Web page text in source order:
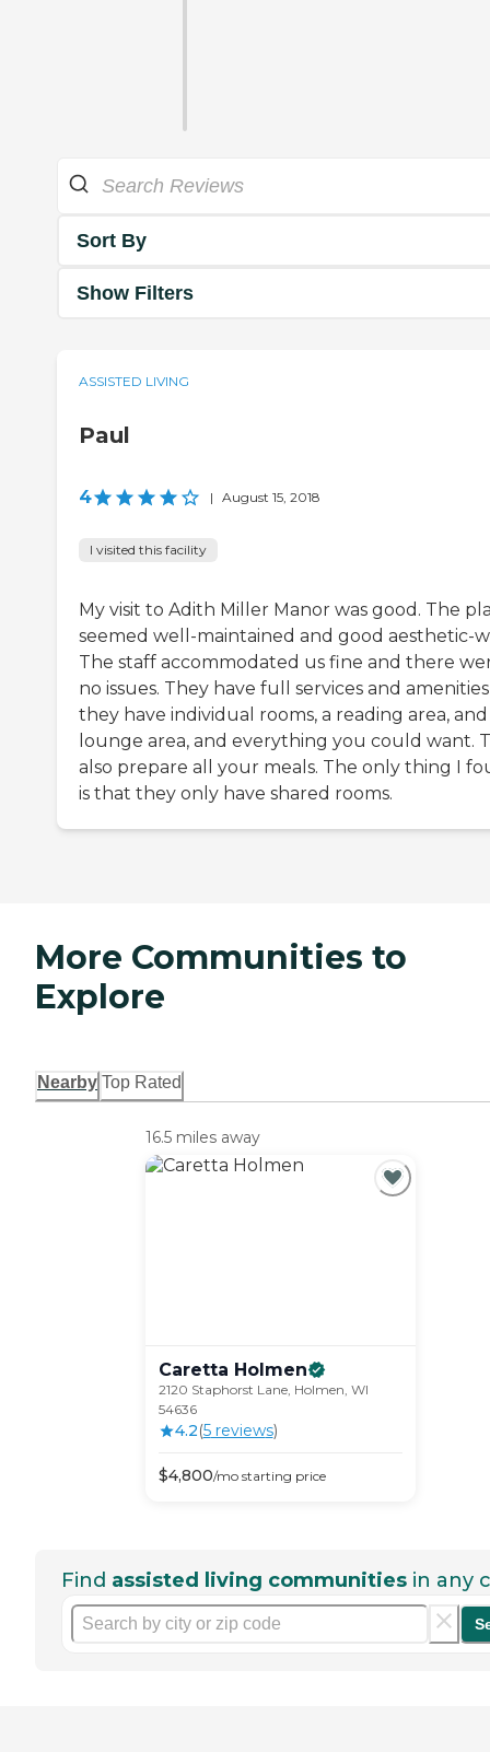
Sort By
Show Filters
ASSISTED LIVING
Paul
4 | August 15, 2018
I visited this facility
My visit to Adith Miller Manor was good. The
seemed well-maintained and good aesthetic-
The staff accommodated us fine and there
no issues. They have full services and
they have individual rooms, a reading area, and
lounge area, and everything you could want.
also prepare all your meals. The only thing I
is that they only have shared rooms.
More Communities to
Explore
Nearby Top Rated
16.5 miles away
Caretta Holmen
2120 Staphorst Lane, Holmen, WI
54636
4.2(5reviews)
$4,800/mostarting price
Find assisted living communities in any